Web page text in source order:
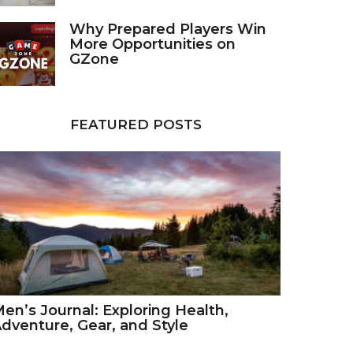
Why Prepared Players Win
More Opportunities on
GZone
FEATURED POSTS
Journal: Exploring Health,
Gear, and Style